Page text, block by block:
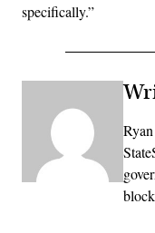
specifically.”